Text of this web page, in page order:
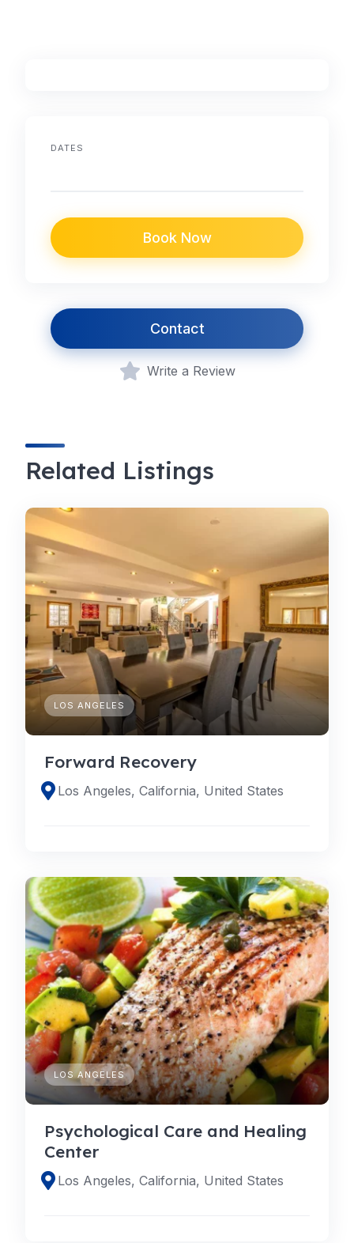
DATES
Book Now
Contact
Write a Review
Related Listings
LOS ANGELES
Forward Recovery
Los Angeles, California, United States
LOS ANGELES
Psychological Care and Healing
Center
Los Angeles, California, United States